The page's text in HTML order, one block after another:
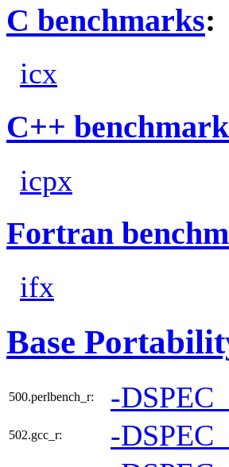
C benchmarks:
icx
C++
icpx
Fortran
ifx
Base
500.perlbench_r: -
502.gcc_r: -